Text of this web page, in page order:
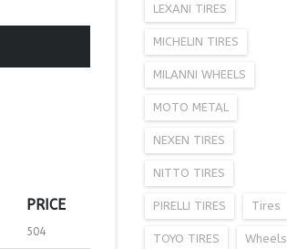
PRICE
504
LEXANI TIRES
MICHELIN TIRES
MILANNI WHEELS
MOTO METAL
NEXEN TIRES
NITTO TIRES
PIRELLI TIRES Tires
TOYO TIRES Wheels